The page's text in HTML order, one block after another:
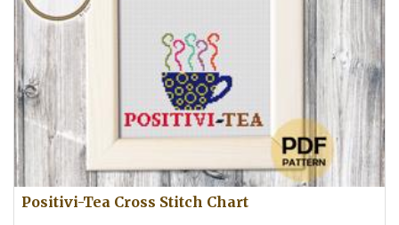
Positivi-Tea Cross Stitch Chart